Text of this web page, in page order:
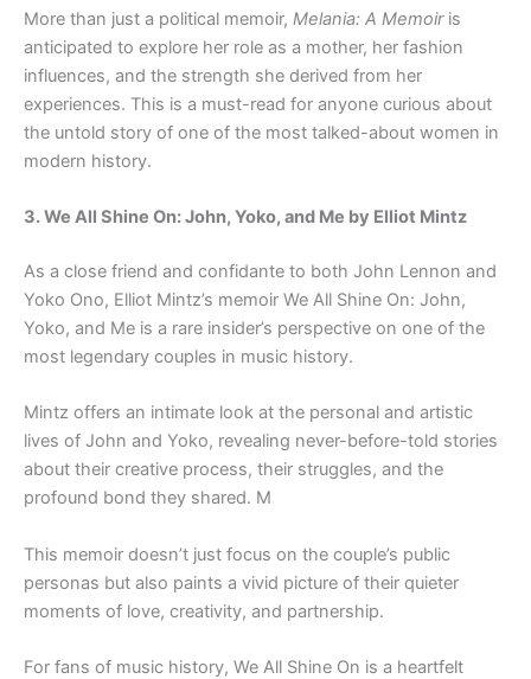
More than just a political memoir, Melania: A Memoiris
anticipated to explore her role as a mother, her fashion
influences, and the strength she derived from her
experiences. This is a must-read for anyone curious about
the untold story of one of the most talked-about women in
modern history.
3. We All Shine On: John, Yoko, and Me by Elliot Mintz
As a close friend and confidante to both John Lennon and
Yoko Ono, Elliot Mintz’s memoir We All Shine On: John,
Yoko, and Me is a rare insider’s perspective on one of the
most legendary couples in music history.
Mintz offers an intimate look at the personal and artistic
lives of John and Yoko, revealing never-before-told stories
about their creative process, their struggles, and the
profound bond they shared. M
This memoir doesn’t just focus on the couple’s public
personas but also paints a vivid picture of their quieter
moments of love, creativity, and partnership.
For fans of music history, We All Shine On is a heartfelt